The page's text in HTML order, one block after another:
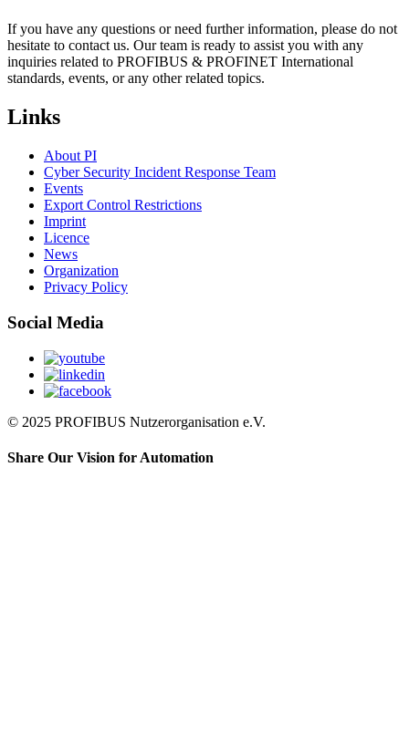
If you have any questions or need further information, please do not
hesitate to contact us. Our team is ready to assist you with any
inquiries related to PROFIBUS & PROFINET International
standards, events, or any other related topics.
Links
About PI
Cyber Security Incident Response Team
Events
Export Control Restrictions
Imprint
Licence
News
Organization
Privacy Policy
Social Media
© 2025 PROFIBUS Nutzerorganisation e.V.
Share Our Vision for Automation